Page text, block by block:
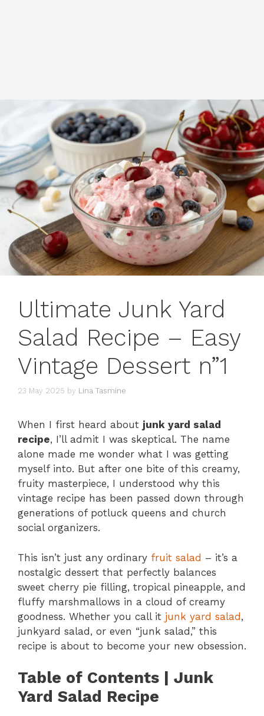
Ultimate Junk Yard
Salad Recipe – Easy
Vintage Dessert n”1
23 May 2025 by Lina Tasmine
When I first heard about junk yard salad
recipe, I’ll admit I was skeptical. The name
alone made me wonder what I was getting
myself into. But after one bite of this creamy,
fruity masterpiece, I understood why this
vintage recipe has been passed down through
generations of potluck queens and church
social organizers.
This isn’t just any ordinary fruit salad – it’s a
nostalgic dessert that perfectly balances
sweet cherry pie filling, tropical pineapple, and
fluffy marshmallows in a cloud of creamy
goodness. Whether you call it junk yard salad,
junkyard salad, or even “junk salad,” this
recipe is about to become your new obsession.
Table of Contents | Junk
Yard Salad Recipe